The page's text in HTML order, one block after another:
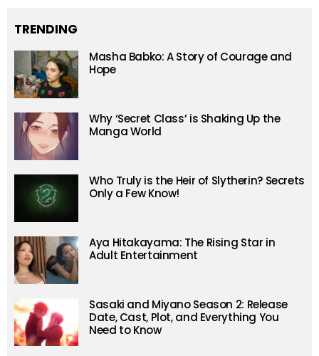
TRENDING
Masha Babko: A Story of Courage and
Hope
Why ‘Secret Class’ is Shaking Up the
Manga World
Who Truly is the Heir of Slytherin? Secrets
Only a Few Know!
Aya Hitakayama: The Rising Star in
Adult Entertainment
Sasaki and Miyano Season 2: Release
Date, Cast, Plot, and Everything You
Need to Know